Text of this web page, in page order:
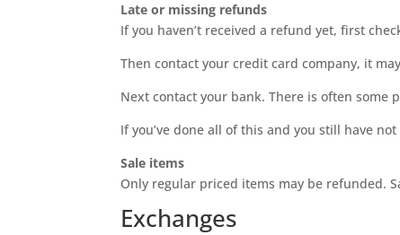
Late or missing refunds
If you haven’t received a refund yet, first
Then contact your credit card company, it
Next contact your bank. There is often some
If you’ve done all of this and you still have
Sale items
Only regular priced items may be refunded.
Exchanges